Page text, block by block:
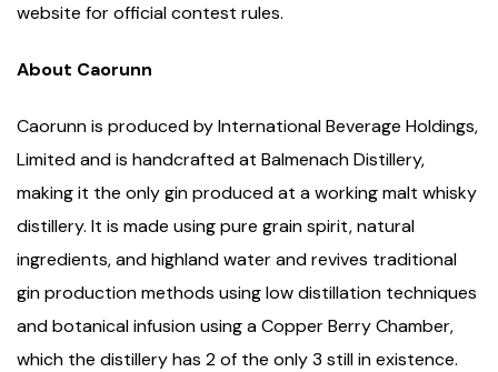
website for official contest rules.
About Caorunn
Caorunn is produced by International Beverage Holdings,
Limited and is handcrafted at Balmenach Distillery,
making it the only gin produced at a working malt whisky
distillery. It is made using pure grain spirit, natural
ingredients, and highland water and revives traditional
gin production methods using low distillation techniques
and botanical infusion using a Copper Berry Chamber,
which the distillery has 2 of the only 3 still in existence.